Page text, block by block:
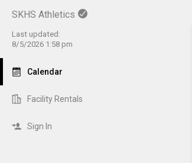
SKHS Athletics
Last updated:
8/5/2026 1:58 pm
Calendar
Facility Rentals
Sign In